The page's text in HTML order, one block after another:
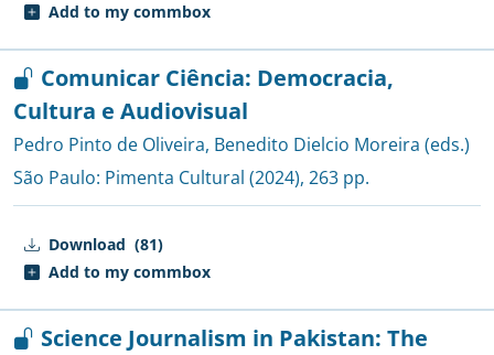
Add to my commbox
Download (81)
Add to my commbox
Comunicar Ciência: Democracia,
Cultura e Audiovisual
Pedro Pinto de Oliveira, Benedito Dielcio Moreira (eds.)
São Paulo: Pimenta Cultural (2024), 263 pp.
Science Journalism in Pakistan: The